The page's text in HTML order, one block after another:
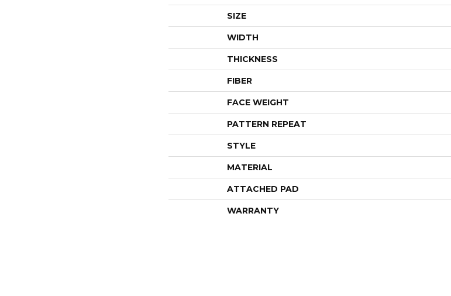
SIZE
WIDTH
THICKNESS
FIBER
FACE WEIGHT
PATTERN REPEAT
STYLE
MATERIAL
ATTACHED PAD
WARRANTY